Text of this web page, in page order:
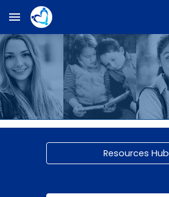
Skip to main content
Resources Hub